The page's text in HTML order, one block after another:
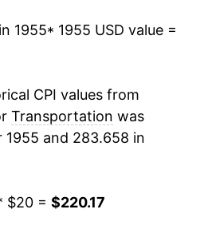
5.25%
3.15%
11.21%
1955* 1955 USD value =
CPI values from
Transportation was
1955 and 283.658 in
$20 = $220.17